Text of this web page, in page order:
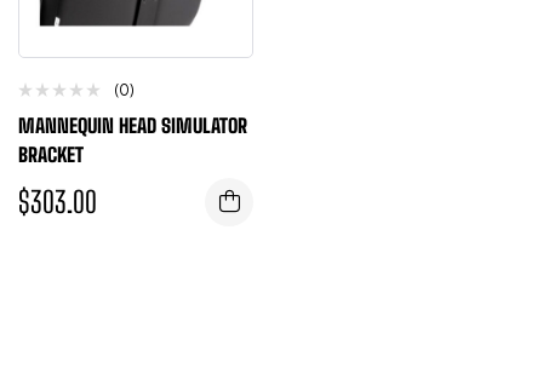
(0)
MANNEQUIN HEAD SIMULATOR
BRACKET
$303.00